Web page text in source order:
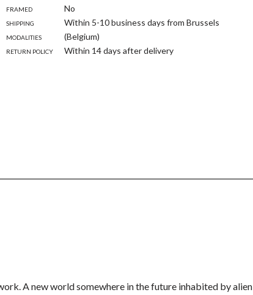
Framed
No
Shipping
modalities
Within 5-10 business days from Brussels
(Belgium)
Return policy
Within 14 days after delivery
A new world somewhere in the future inhabited by alien